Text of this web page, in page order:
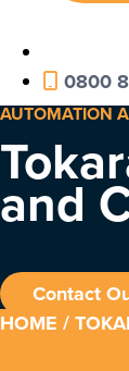
0800
AUTOMATION
and
Contact
HOME /